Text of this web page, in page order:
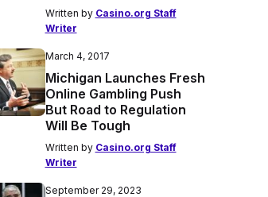
Written by Casino.org Staff
Writer
March 4, 2017
Michigan Launches Fresh
Online Gambling Push
But Road to Regulation
Will Be Tough
Written by Casino.org Staff
Writer
September 29, 2023